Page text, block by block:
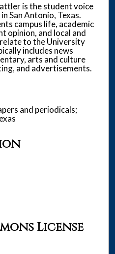
is the student voice
San Antonio, Texas.
campus life, academic
opinion, and local and
to the University
includes news
arts and culture
and advertisements.
and periodicals;
License